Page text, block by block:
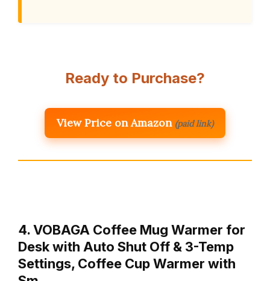
Ready to Purchase?
View Price on Amazon (paid link)
4. VOBAGA Coffee Mug Warmer for
Desk with Auto Shut Off & 3-Temp
Settings, Coffee Cup Warmer with